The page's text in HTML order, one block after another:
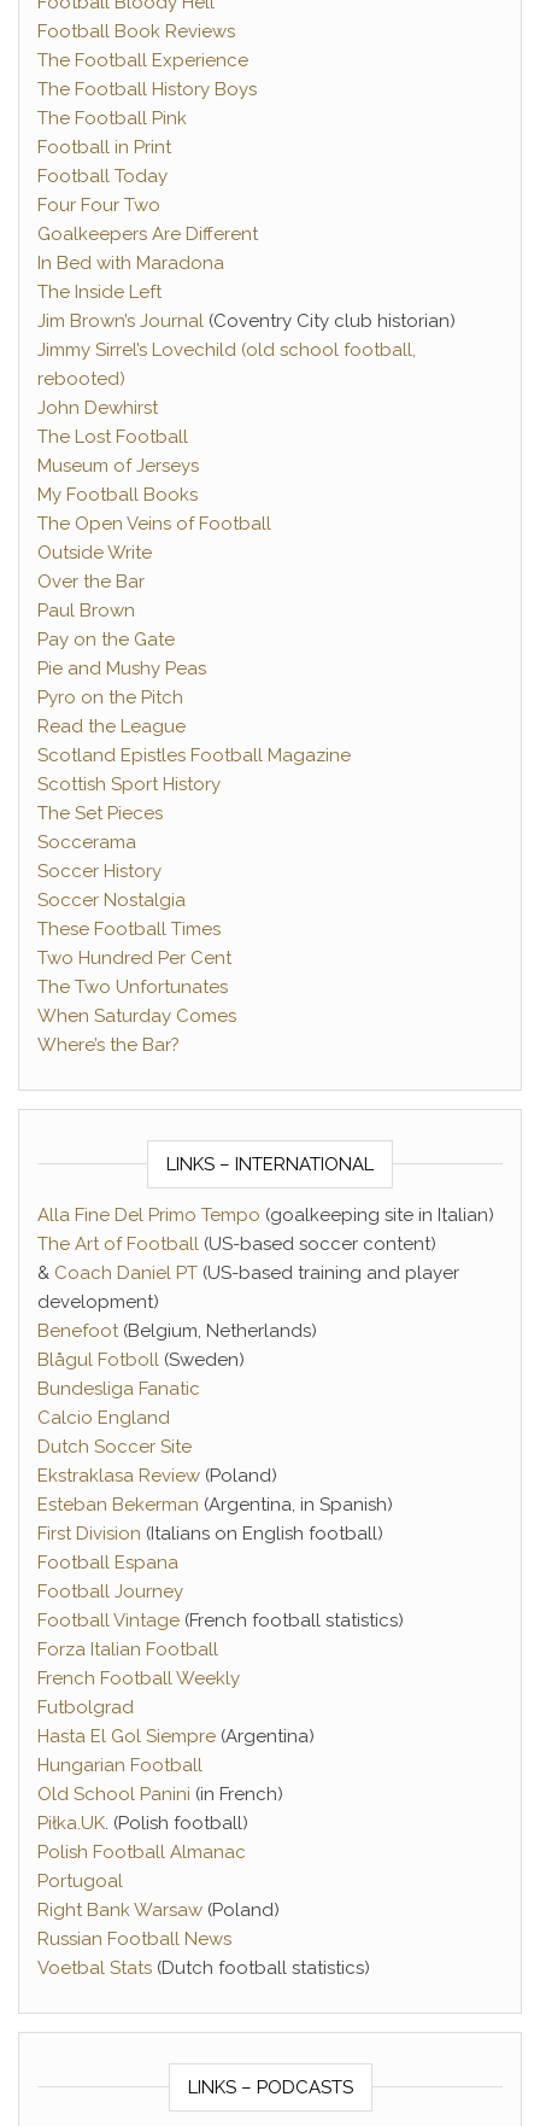
Football Book Reviews
The Football Experience
The Football History Boys
The Football Pink
Football in Print
Football Today
Four Four Two
Goalkeepers Are Different
In Bed with Maradona
The Inside Left
Jim Brown’s Journal (Coventry City club historian)
Jimmy Sirrel’s Lovechild (old school football,
rebooted)
John Dewhirst
The Lost Football
Museum of Jerseys
My Football Books
The Open Veins of Football
Outside Write
Over the Bar
Paul Brown
Pay on the Gate
Pie and Mushy Peas
Pyro on the Pitch
Read the League
Scotland Epistles Football Magazine
Scottish Sport History
The Set Pieces
Soccerama
Soccer History
Soccer Nostalgia
These Football Times
Two Hundred Per Cent
The Two Unfortunates
When Saturday Comes
Where’s the Bar?
LINKS – INTERNATIONAL
Alla Fine Del Primo Tempo (goalkeeping site in Italian)
The Art of Football (US-based soccer content)
& Coach Daniel PT (US-based training and player
development)
Benefoot(Belgium, Netherlands)
Blågul Fotboll (Sweden)
Bundesliga Fanatic
Calcio England
Dutch Soccer Site
Ekstraklasa Review (Poland)
Esteban Bekerman (Argentina, in Spanish)
First Division (Italians on English football)
Football Espana
Football Journey
Football Vintage (French football statistics)
Forza Italian Football
French Football Weekly
Futbolgrad
Hasta El Gol Siempre (Argentina)
Hungarian Football
Old School Panini (in French)
Piłka.UK. (Polish football)
Polish Football Almanac
Portugoal
Right Bank Warsaw (Poland)
Russian Football News
Voetbal Stats (Dutch football statistics)
LINKS – PODCASTS